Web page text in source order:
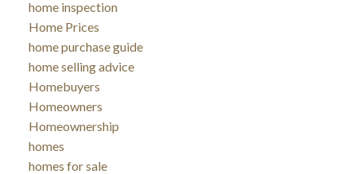
home inspection
Home Prices
home purchase guide
home selling advice
Homebuyers
Homeowners
Homeownership
homes
homes for sale